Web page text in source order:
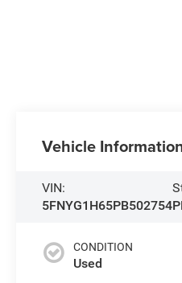
Vehicle
VIN:
5FNYG1H65PB502754
CONDITION
Used